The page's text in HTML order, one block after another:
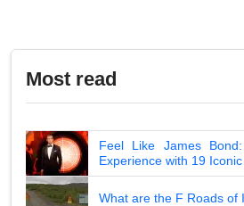
Most read
Feel Like James
Experience with 19
What are the F Roads of